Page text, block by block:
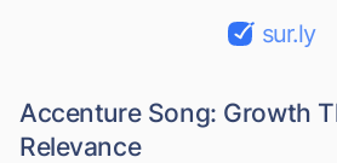
sur.ly
Accenture Song: Growth
Relevance